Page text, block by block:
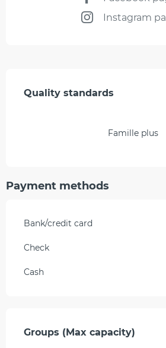
Instagram
Services offered
Quality standards
Quality standards
Famille plus
Payment methods
Bank/credit card
Check
Cash
Groups (Max capacity)
Groups (Max capacity)